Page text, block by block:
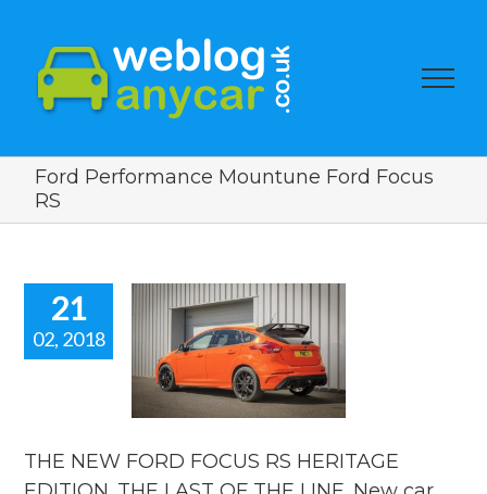
Ford Performance Mountune Ford Focus
RS
21
02, 2018
FORD
New car
blog.
THE NEW FORD FOCUS RS HERITAGE